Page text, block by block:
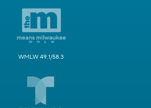
WMLW 49.1/58.3